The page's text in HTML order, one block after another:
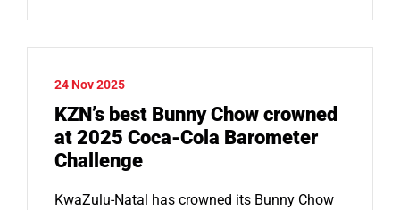
24 Nov 2025
KZN’s best Bunny Chow crowned
at 2025 Coca-Cola Barometer
Challenge
KwaZulu-Natal has crowned its Bunny Chow